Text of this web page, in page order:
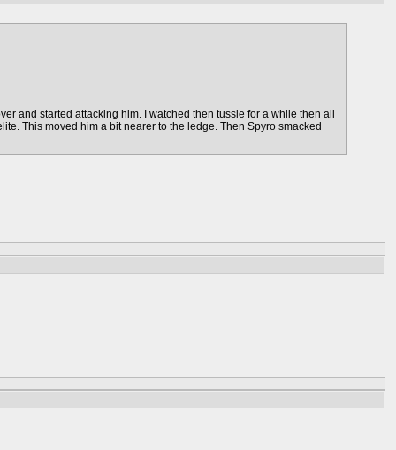
and started attacking him. I watched then tussle for a while then all
This moved him a bit nearer to the ledge. Then Spyro smacked